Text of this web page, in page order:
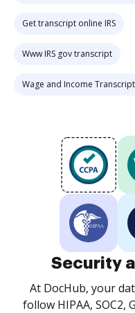
Get transcript online IRS
Www IRS gov transcript
Wage and Income
Security
At DocHub, your
follow HIPAA, SOC2,